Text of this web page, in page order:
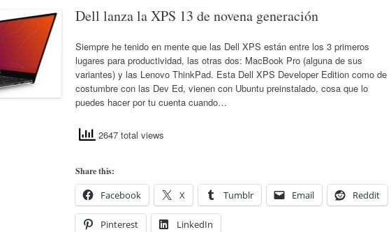
Dell lanza la XPS 13 de novena generación
Siempre he tenido en mente que las Dell XPS están entre los 3 primeros
lugares para productividad, las otras dos: MacBook Pro (alguna de sus
variantes) y las Lenovo ThinkPad. Esta Dell XPS Developer Edition como de
costumbre con las Dev Ed, vienen con Ubuntu preinstalado, cosa que lo
puedes hacer por tu cuenta cuando…
2647 total views
Share this:
Facebook X Tumblr Email Reddit
Pinterest LinkedIn